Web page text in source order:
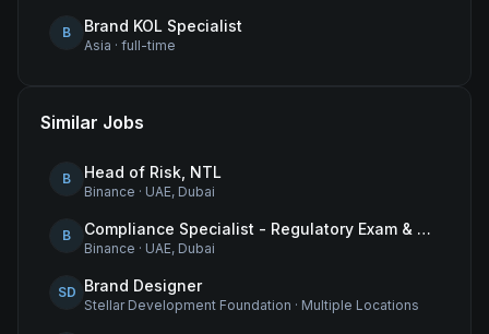
B Brand KOL Specialist
Asia · full-time
Similar Jobs
B Head of Risk, NTL
Binance · UAE, Dubai
B Compliance Specialist - Regulatory Exam & Audit Issue Management
Binance · UAE, Dubai
SD Brand Designer
Stellar Development Foundation · Multiple Locations